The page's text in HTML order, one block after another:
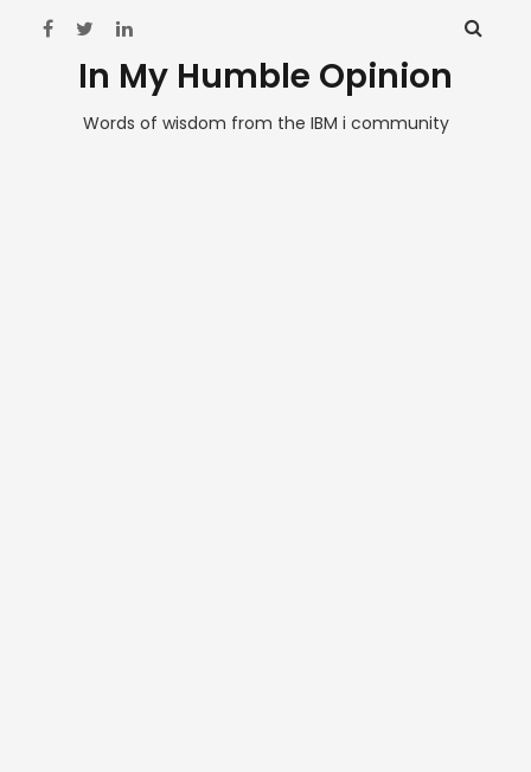
In My Humble Opinion
Words of wisdom from the IBM i community